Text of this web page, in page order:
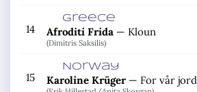
14
Greece
Afroditi Frida — Kloun
(Dimitris Saksilis)
15
Norway
Karoline Krüger— For vår jord